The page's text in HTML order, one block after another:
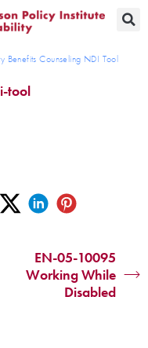
Benefits Counseling NDI Tool
tool
EN-05-10095
Working While
Disabled